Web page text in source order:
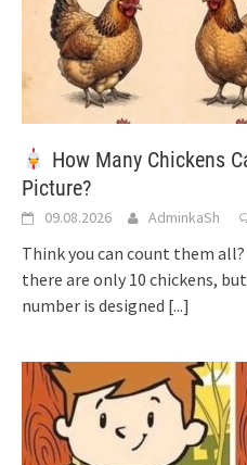
How Many Chickens
Picture?
09.08.2026 AdminkaSh
Think you can count them all?
there are only 10 chickens,
number is designed [...]